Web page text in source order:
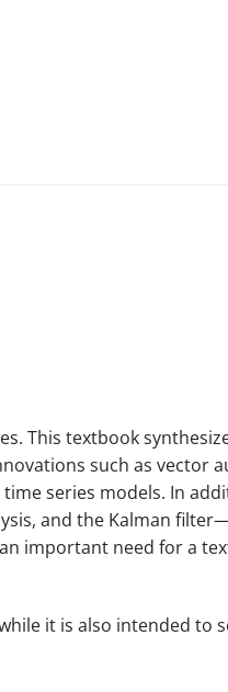
This textbook
such as vector
series models. In
and the Kalman
important need for a
it is also intended to